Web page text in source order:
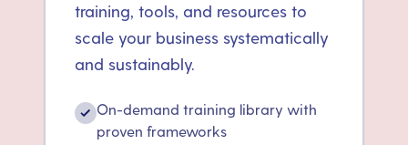
training, tools, and resources to
scale your business systematically
and sustainably.
✓ On-demand training library with
proven frameworks